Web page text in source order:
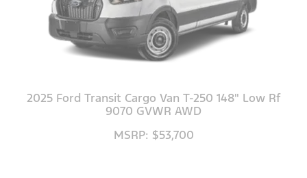
2025 Ford Transit Cargo Van T-250 148" Low Rf
9070 GVWR AWD
MSRP: $53,700